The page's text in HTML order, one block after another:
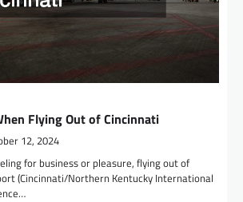
Flying Out of Cincinnati
12, 2024
for business or pleasure, flying out of
(Cincinnati/Northern Kentucky International